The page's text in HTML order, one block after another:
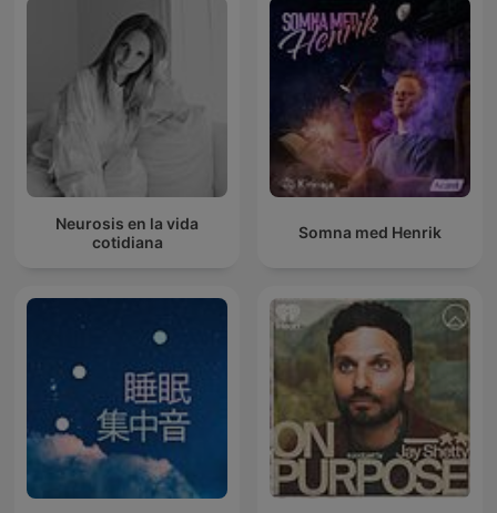
Neurosis en la vida
cotidiana
Somna med Henrik